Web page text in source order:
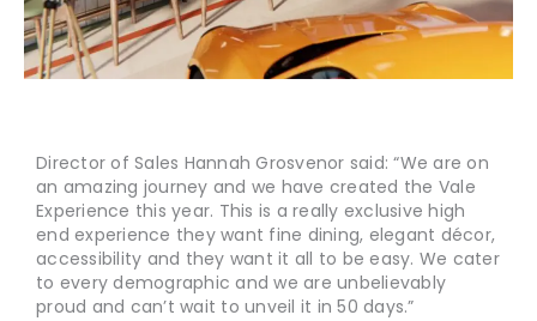
Director of Sales Hannah Grosvenor said: “We are on
an amazing journey and we have created the Vale
Experience this year. This is a really exclusive high
end experience they want fine dining, elegant décor,
accessibility and they want it all to be easy. We cater
to every demographic and we are unbelievably
proud and can’t wait to unveil it in 50 days.”